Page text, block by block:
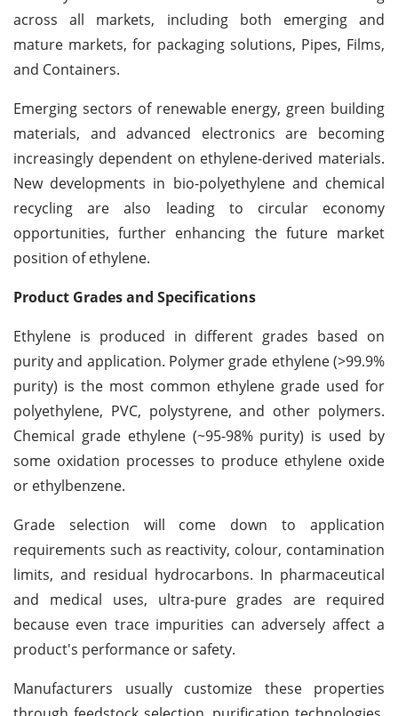
across all markets, including both emerging and
mature markets, for packaging solutions, Pipes, Films,
and Containers.
Emerging sectors of renewable energy, green building
materials, and advanced electronics are becoming
increasingly dependent on ethylene-derived materials.
New developments in bio-polyethylene and chemical
recycling are also leading to circular economy
opportunities, further enhancing the future market
position of ethylene.
Product Grades and Specifications
Ethylene is produced in different grades based on
purity and application. Polymer grade ethylene (>99.9%
purity) is the most common ethylene grade used for
polyethylene, PVC, polystyrene, and other polymers.
Chemical grade ethylene (~95-98% purity) is used by
some oxidation processes to produce ethylene oxide
or ethylbenzene.
Grade selection will come down to application
requirements such as reactivity, colour, contamination
limits, and residual hydrocarbons. In pharmaceutical
and medical uses, ultra-pure grades are required
because even trace impurities can adversely affect a
product's performance or safety.
Manufacturers usually customize these properties